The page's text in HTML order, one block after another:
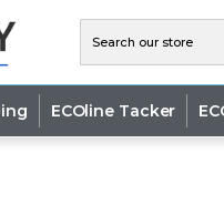
ECOline Tacker